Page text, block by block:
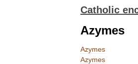
Catholic
Azymes
Azymes
Azymes